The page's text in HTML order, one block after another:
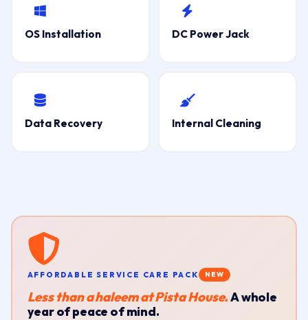
OS Installation DC Power Jack
Data Recovery Internal Cleaning
AFFORDABLE SERVICE CARE PACK NEW
Less than a haleem at Pista House.A whole
year of peace of mind.